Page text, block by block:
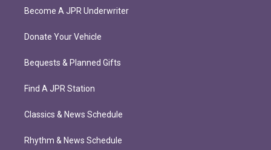
Become A JPR Underwriter
Donate Your Vehicle
Bequests & Planned Gifts
Find A JPR Station
Classics & News Schedule
Rhythm & News Schedule